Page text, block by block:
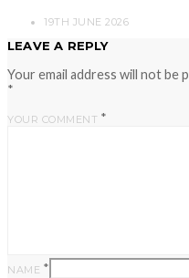
19TH JUNE 2026
LEAVE A REPLY
Your email address will not be
*
YOUR COMMENT *
NAME *